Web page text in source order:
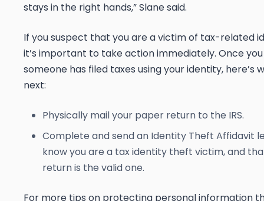
stays in the right hands,” Slane said.
If you suspect that you are a victim of tax-related
it’s important to take action immediately. Once
someone has filed taxes using your identity, here’s
next:
Physically mail your paper return to the IRS.
Complete and send an Identity Theft Affidavit
know you are a tax identity theft victim, and
return is the valid one.
For more tips on protecting personal information